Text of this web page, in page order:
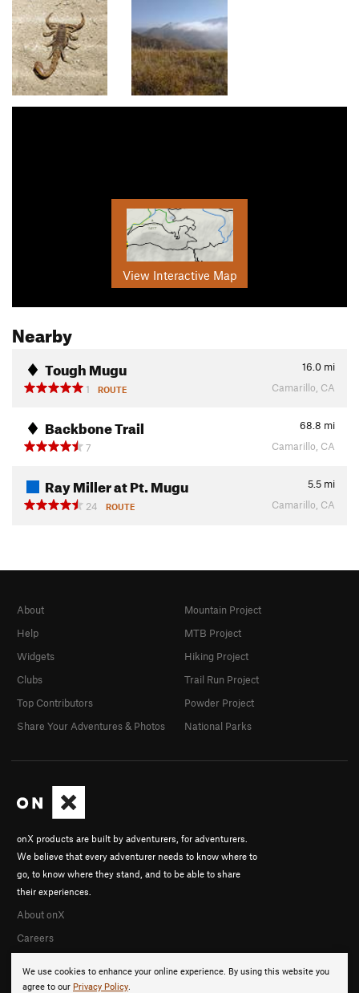
View Interactive Map
Nearby
Tough Mugu 16.0 mi
1
ROUTE Camarillo, CA
Backbone Trail 68.8 mi
7
Camarillo, CA
Ray Miller at Pt. Mugu 5.5 mi
24
ROUTE Camarillo, CA
We use cookies to enhance your online experience. By using this website you
agree to our Privacy Policy.
onX products are built by adventurers, for adventurers.
We believe that every adventurer needs to know where to
go, to know where they stand, and to be able to share
their experiences.
About onX
Careers
About
Help
Widgets
Clubs
Top Contributors
Share Your Adventures & Photos
Mountain Project
MTB Project
Hiking Project
Trail Run Project
Powder Project
National Parks